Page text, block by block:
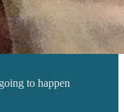
to happen